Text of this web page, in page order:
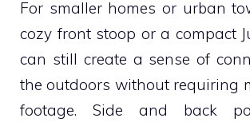
For smaller homes or urban
cozy front stoop or a compact
can still create a sense of
the outdoors without requiring
footage. Side and back